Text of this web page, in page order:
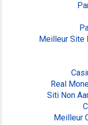
Meilleur Site
Real
Siti Non
Meilleur